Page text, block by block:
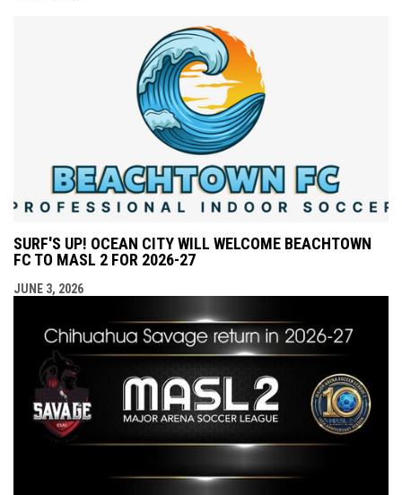
SURF'S UP! OCEAN CITY WILL WELCOME BEACHTOWN
FC TO MASL 2 FOR 2026-27
JUNE 3, 2026